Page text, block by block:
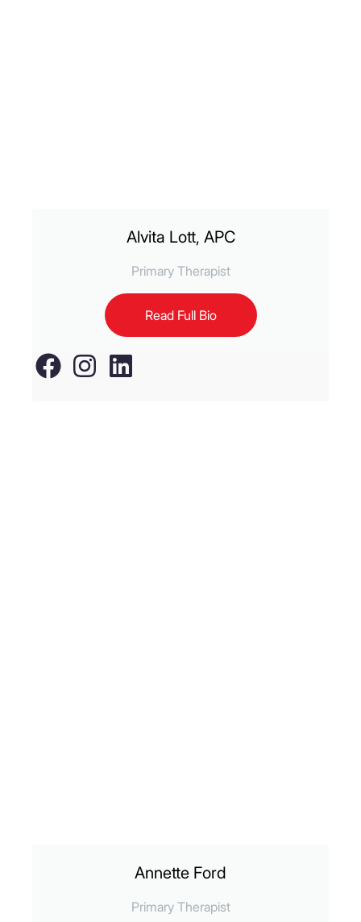
Alvita Lott, APC
Primary Therapist
Read Full Bio
Annette Ford
Primary Therapist